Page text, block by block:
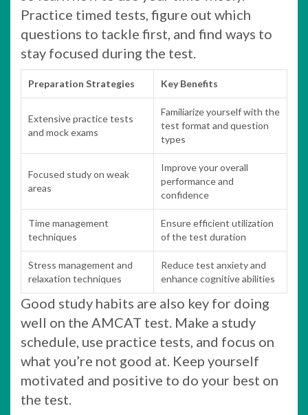
Practice timed tests, figure out which
questions to tackle first, and find ways to
stay focused during the test.
Preparation Strategies Key Benefits
Extensive practice tests
and mock exams
Familiarize yourself with the
test format and question
types
Focused study on weak
areas
Improve your overall
performance and
confidence
Time management
techniques
Ensure efficient utilization
of the test duration
Stress management and
relaxation techniques
Reduce test anxiety and
enhance cognitive abilities
Good study habits are also key for doing
well on the AMCAT test. Make a study
schedule, use practice tests, and focus on
what you’re not good at. Keep yourself
motivated and positive to do your best on
the test.